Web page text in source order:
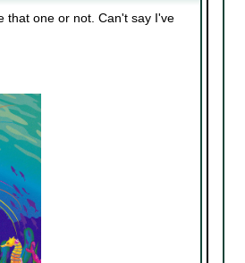
that one or not. Can't say I've